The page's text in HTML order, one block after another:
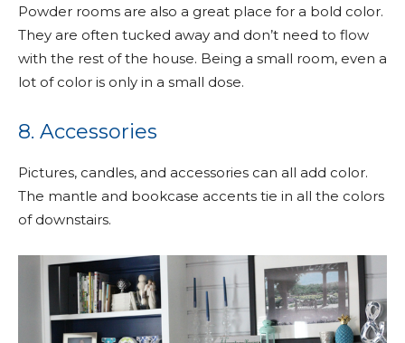
Powder rooms are also a great place for a bold color.
They are often tucked away and don’t need to flow
with the rest of the house. Being a small room, even a
lot of color is only in a small dose.
8. Accessories
Pictures, candles, and accessories can all add color.
The mantle and bookcase accents tie in all the colors
of downstairs.